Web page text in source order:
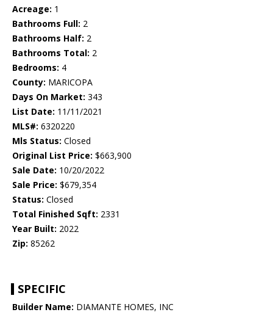
Acreage: 1
Bathrooms Full: 2
Bathrooms Half: 2
Bathrooms Total: 2
Bedrooms: 4
County: MARICOPA
Days On Market: 343
List Date: 11/11/2021
MLS#: 6320220
Mls Status: Closed
Original List Price: $663,900
Sale Date: 10/20/2022
Sale Price: $679,354
Status: Closed
Total Finished Sqft: 2331
Year Built: 2022
Zip: 85262
SPECIFIC
Builder Name: DIAMANTE HOMES, INC